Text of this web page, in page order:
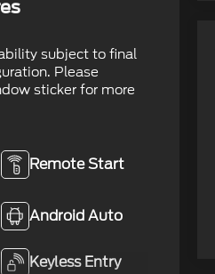
subject to final
Please
sticker for more
Remote Start
Android Auto
Keyless Entry